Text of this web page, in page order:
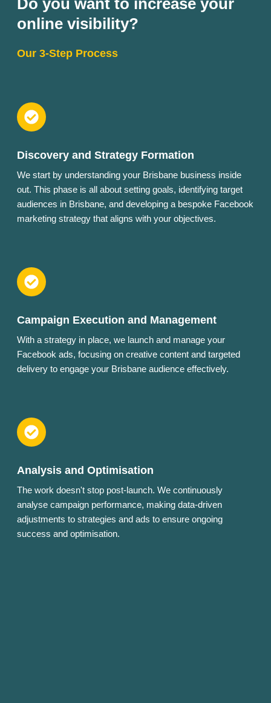
Do you want to increase your
online visibility?
Our 3-Step Process
Discovery and Strategy Formation
We start by understanding your Brisbane business inside
out. This phase is all about setting goals, identifying target
audiences in Brisbane, and developing a bespoke Facebook
marketing strategy that aligns with your objectives.
Campaign Execution and Management
With a strategy in place, we launch and manage your
Facebook ads, focusing on creative content and targeted
delivery to engage your Brisbane audience effectively.
Analysis and Optimisation
The work doesn't stop post-launch. We continuously
analyse campaign performance, making data-driven
adjustments to strategies and ads to ensure ongoing
success and optimisation.